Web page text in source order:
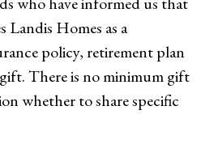
Landis Homes as a
policy, retirement plan
There is no minimum gift
whether to share specific